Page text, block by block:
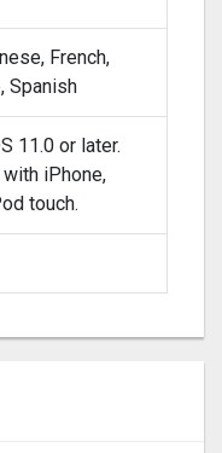
French,
Spanish
11.0 or later.
iPhone,
touch.